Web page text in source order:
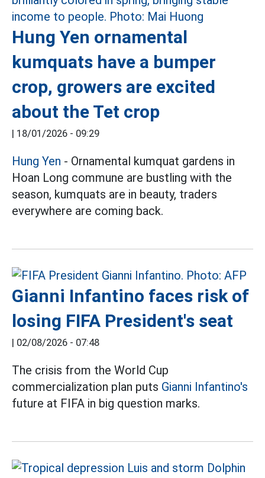
Hung Yen ornamental
kumquats have a bumper
crop, growers are excited
about the Tet crop
| 18/01/2026 - 09:29
Hung Yen - Ornamental kumquat gardens in
Hoan Long commune are bustling with the
season, kumquats are in beauty, traders
everywhere are coming back.
Gianni Infantino faces risk of
losing FIFA President's seat
| 02/08/2026 - 07:48
The crisis from the World Cup
commercialization plan puts Gianni Infantino's
future at FIFA in big question marks.